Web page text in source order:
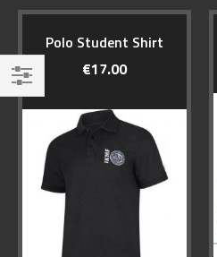
Polo Student Shirt
€17.00
Filter